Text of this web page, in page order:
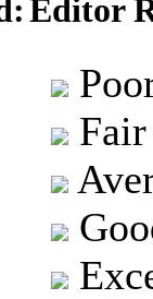
Editor
Fair